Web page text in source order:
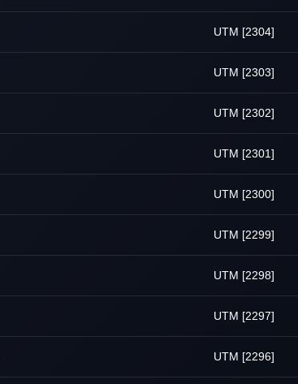
UTM [2304]
UTM [2303]
UTM [2302]
UTM [2301]
UTM [2300]
UTM [2299]
UTM [2298]
UTM [2297]
UTM [2296]